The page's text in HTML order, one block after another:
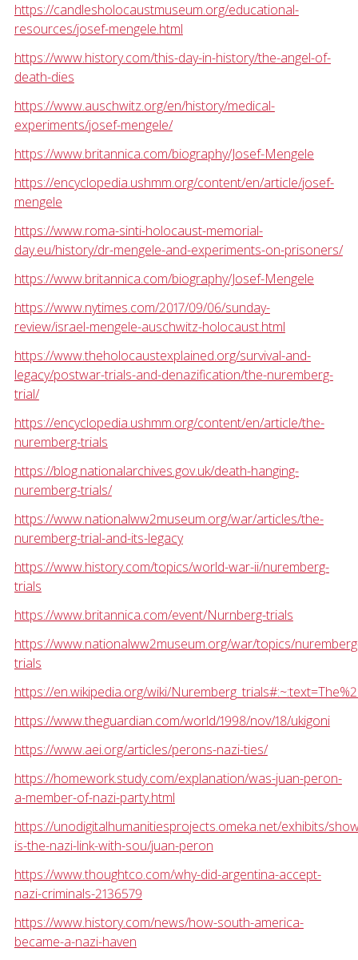
https://candlesholocaustmuseum.org/educational-
resources/josef-mengele.html
https://www.history.com/this-day-in-history/the-angel-of-
death-dies
https://www.auschwitz.org/en/history/medical-
experiments/josef-mengele/
https://www.britannica.com/biography/Josef-Mengele
https://encyclopedia.ushmm.org/content/en/article/josef-
mengele
https://www.roma-sinti-holocaust-memorial-
day.eu/history/dr-mengele-and-experiments-on-prisoners/
https://www.britannica.com/biography/Josef-Mengele
https://www.nytimes.com/2017/09/06/sunday-
review/israel-mengele-auschwitz-holocaust.html
https://www.theholocaustexplained.org/survival-and-
legacy/postwar-trials-and-denazification/the-nuremberg-
trial/
https://encyclopedia.ushmm.org/content/en/article/the-
nuremberg-trials
https://blog.nationalarchives.gov.uk/death-hanging-
nuremberg-trials/
https://www.nationalww2museum.org/war/articles/the-
nuremberg-trial-and-its-legacy
https://www.history.com/topics/world-war-ii/nuremberg-
trials
https://www.britannica.com/event/Nurnberg-trials
https://www.nationalww2museum.org/war/topics/
trials
https://en.wikipedia.org/wiki/
https://www.theguardian.com/world/1998/nov/18/ukigoni
https://www.aei.org/articles/perons-nazi-ties/
https://homework.study.com/explanation/was-juan-peron-
a-member-of-nazi-party.html
https://unodigitalhumanitiesprojects.omeka.net/exhibits/
is-the-nazi-link-with-sou/juan-peron
https://www.thoughtco.com/why-did-argentina-accept-
nazi-criminals-2136579
https://www.history.com/news/how-south-america-
became-a-nazi-haven